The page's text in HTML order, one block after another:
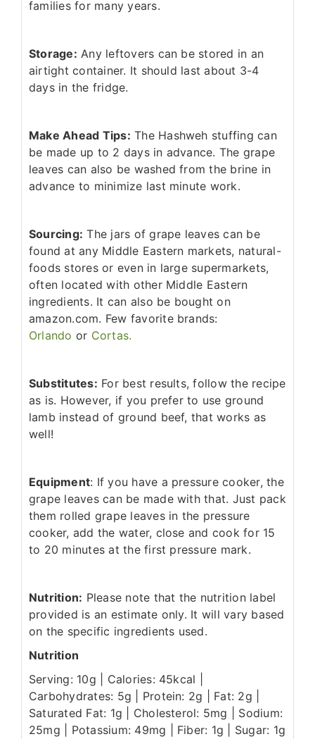
families for many years.
Storage: Any leftovers can be stored in an
airtight container. It should last about 3-4
days in the fridge.
Make Ahead Tips: The Hashweh stuffing can
be made up to 2 days in advance. The grape
leaves can also be washed from the brine in
advance to minimize last minute work.
Sourcing: The jars of grape leaves can be
found at any Middle Eastern markets, natural-
foods stores or even in large supermarkets,
often located with other Middle Eastern
ingredients. It can also be bought on
amazon.com. Few favorite brands:
Orlando or Cortas.
Substitutes: For best results, follow the recipe
as is. However, if you prefer to use ground
lamb instead of ground beef, that works as
well!
Equipment: If you have a pressure cooker, the
grape leaves can be made with that. Just pack
them rolled grape leaves in the pressure
cooker, add the water, close and cook for 15
to 20 minutes at the first pressure mark.
Nutrition: Please note that the nutrition label
provided is an estimate only. It will vary based
on the specific ingredients used.
Nutrition
Serving: 10g | Calories: 45kcal |
Carbohydrates: 5g | Protein: 2g | Fat: 2g |
Saturated Fat: 1g | Cholesterol: 5mg | Sodium:
25mg | Potassium: 49mg | Fiber: 1g | Sugar: 1g